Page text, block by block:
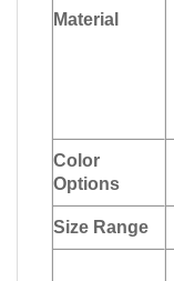
Material
Color
Options
Size Range